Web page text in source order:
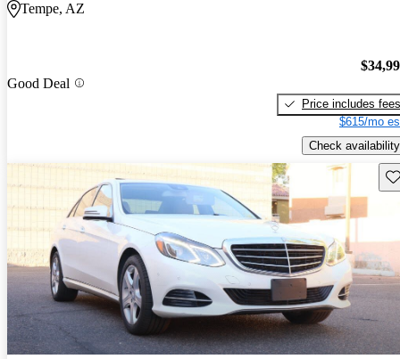
Tempe, AZ
Good Deal
Price includes fees
$615/mo
Check availability